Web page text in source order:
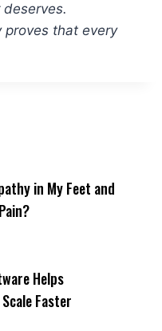
proves that every
in My Feet and
Hel‍ps
Faster